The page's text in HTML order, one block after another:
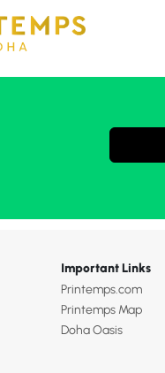
Important Links
Printemps.com
Printemps Map
Doha Oasis